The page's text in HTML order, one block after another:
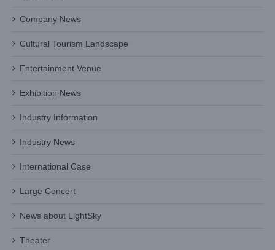
Electrical, Thermal and Mechanical
Company News
Cultural Tourism Landscape
Entertainment Venue
Exhibition News
Industry Information
Industry News
International Case
Large Concert
News about LightSky
Theater